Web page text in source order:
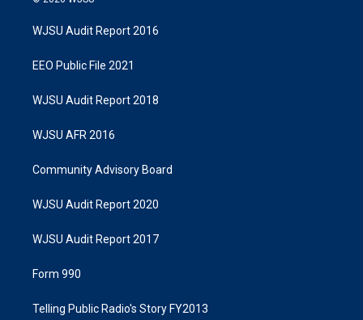
WJSU Audit Report 2016
EEO Public File 2021
WJSU Audit Report 2018
WJSU AFR 2016
Community Advisory Board
WJSU Audit Report 2020
WJSU Audit Report 2017
Form 990
Telling Public Radio's Story FY2013